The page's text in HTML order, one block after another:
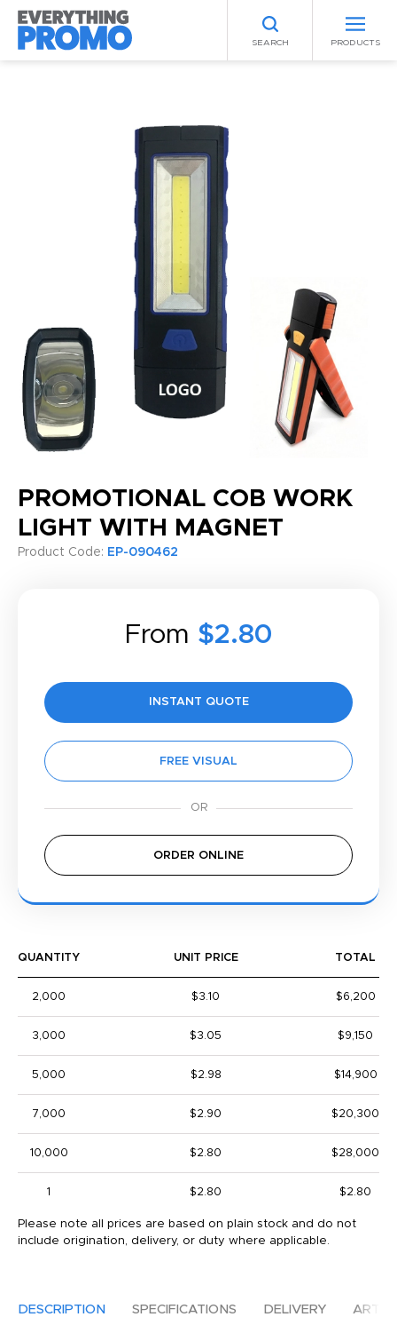
SEARCH PRODUCTS
PROMOTIONAL COB WORK
LIGHT WITH MAGNET
Product Code: EP-090462
From $2.80
INSTANT QUOTE
FREE VISUAL
ORDER ONLINE
QUANTITY UNIT PRICE TOTAL
2,000 $3.10 $6,200
3,000 $3.05 $9,150
5,000 $2.98 $14,900
7,000 $2.90 $20,300
10,000 $2.80 $28,000
1 $2.80 $2.80
Please note all prices are based on plain stock and do not
include origination, delivery, or duty where applicable.
DESCRIPTION SPECIFICATIONS DELIVERY